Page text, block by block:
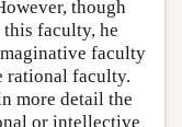
though
faculty, he
faculty
rational faculty.
more detail the
or intellective